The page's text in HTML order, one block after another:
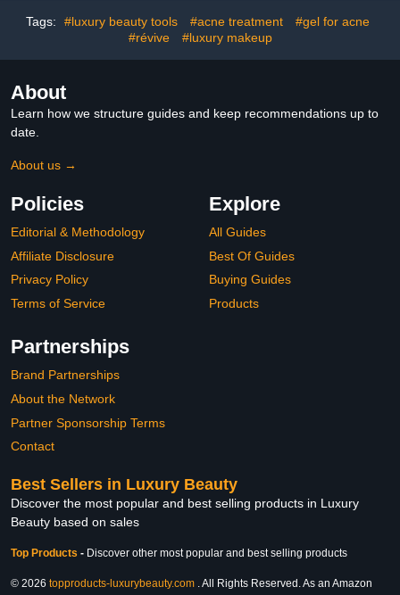
Tags: #luxury beauty tools #acne treatment
#gel for acne
#révive
#luxury makeup
About
Learn how we structure guides and keep recommendations up to
date.
About us →
Policies
Editorial & Methodology
Affiliate Disclosure
Privacy Policy
Terms of Service
Explore
All Guides
Best Of Guides
Buying Guides
Products
Partnerships
Brand Partnerships
About the Network
Partner Sponsorship Terms
Contact
Best Sellers in Luxury Beauty
Discover the most popular and best selling products in Luxury
Beauty based on sales
Top Products - Discover other most popular and best selling products
© 2026 topproducts-luxurybeauty.com . All Rights Reserved. As an Amazon